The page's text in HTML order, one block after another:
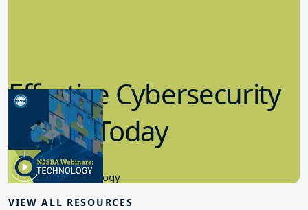
Effective Cybersecurity
in K-12 Today
8.10.2023
Educational Technology
VIEW ALL RESOURCES